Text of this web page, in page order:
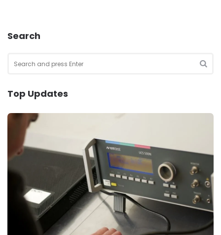
Search
for:
Top Updates